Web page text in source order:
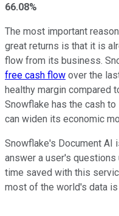
66.08%
The most important
great returns is that it is
flow from its business.
free cash flow over the
healthy margin compared
Snowflake has the cash
can widen its economic
Snowflake's Document AI
answer a user's questions
time saved with this
most of the world's data